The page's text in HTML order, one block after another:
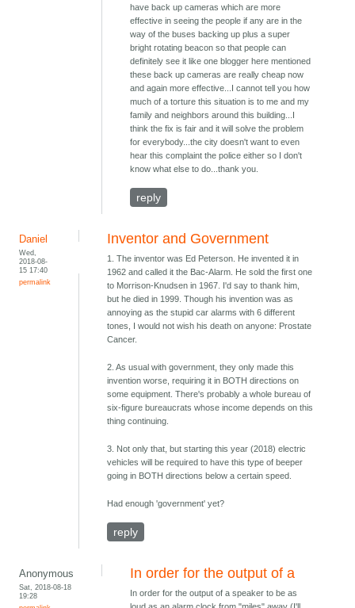
have back up cameras which are more
effective in seeing the people if any are in the
way of the buses backing up plus a super
bright rotating beacon so that people can
definitely see it like one blogger here mentioned
these back up cameras are really cheap now
and again more effective...I cannot tell you how
much of a torture this situation is to me and my
family and neighbors around this building...I
think the fix is fair and it will solve the problem
for everybody...the city doesn't want to even
hear this complaint the police either so I don't
know what else to do...thank you.
reply
Daniel
Wed,
2018-08-
15 17:40
permalink
Inventor and Government
1. The inventor was Ed Peterson. He invented it in
1962 and called it the Bac-Alarm. He sold the first one
to Morrison-Knudsen in 1967. I'd say to thank him,
but he died in 1999. Though his invention was as
annoying as the stupid car alarms with 6 different
tones, I would not wish his death on anyone: Prostate
Cancer.
2. As usual with government, they only made this
invention worse, requiring it in BOTH directions on
some equipment. There's probably a whole bureau of
six-figure bureaucrats whose income depends on this
thing continuing.
3. Not only that, but starting this year (2018) electric
vehicles will be required to have this type of beeper
going in BOTH directions below a certain speed.
Had enough 'government' yet?
reply
Anonymous
Sat, 2018-08-18
19:28
In order for the output of a
In order for the output of a speaker to be as